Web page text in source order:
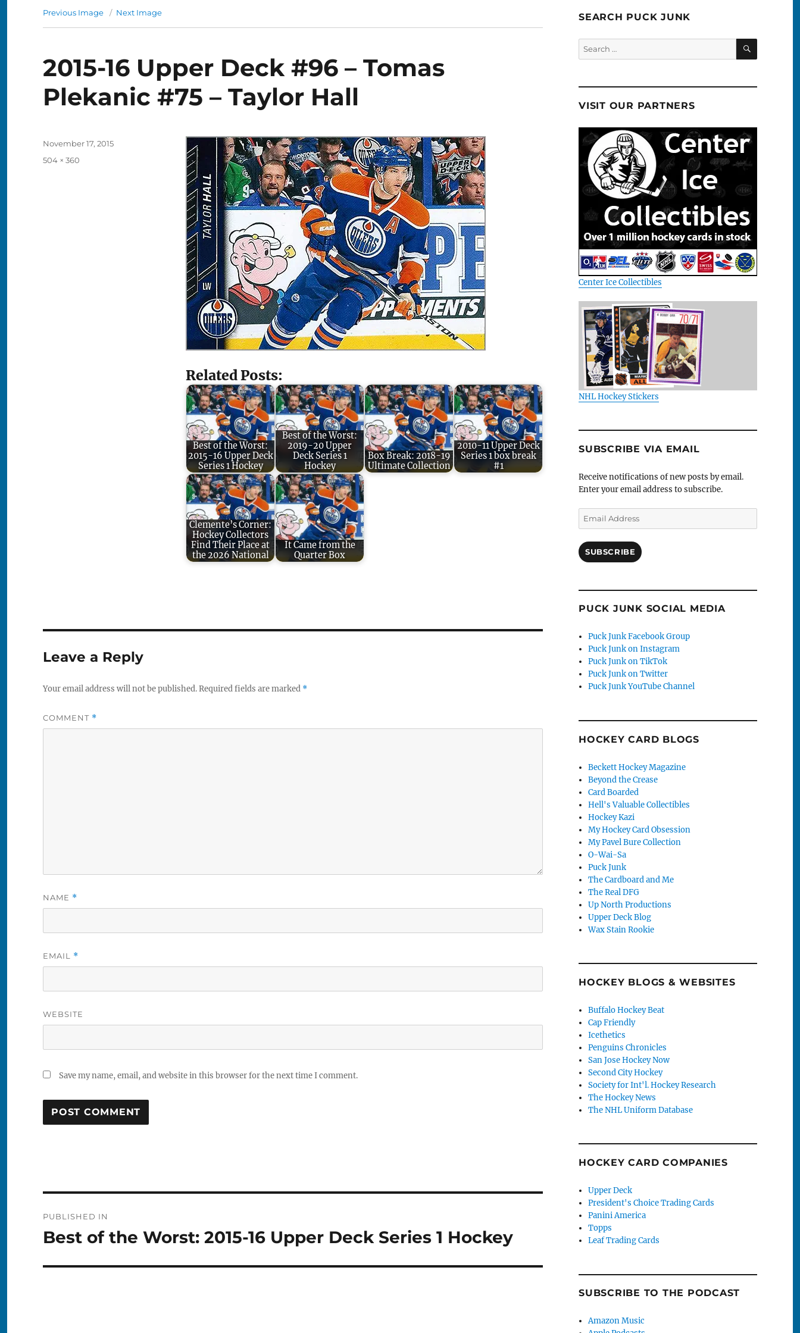
Previous Image Next Image
2015-16 Upper Deck #96 – Tomas
Plekanic #75 – Taylor Hall
Related Posts:
Best of the Worst:
2015-16 Upper Deck
Series 1 Hockey
Best of the Worst:
2019-20 Upper
Deck Series 1
Hockey
Box Break: 2018-19
Ultimate Collection
2010-11 Upper Deck
Series 1 box break
#1
Clemente’s Corner:
Hockey Collectors
Find Their Place at
the 2026 National
It Came from the
Quarter Box
Posted
November 17, 2015
Full
504 × 360
Leave a Reply
Your email address will not be published.Required fields are marked *
COMMENT *
NAME *
EMAIL *
WEBSITE
Save my name, email, and website in this browser for the next time I comment.
navigation
PUBLISHED IN
Best of the Worst: 2015-16 Upper Deck Series 1 Hockey
SEARCH PUCK JUNK
Search
for:
SEARCH
VISIT OUR PARTNERS
Center Ice Collectibles
NHL Hockey Stickers
SUBSCRIBE VIA EMAIL
Receive notifications of new posts by email.
Enter your email address to subscribe.
Email
Address
SUBSCRIBE
PUCK JUNK SOCIAL MEDIA
Puck Junk Facebook Group
Puck Junk on Instagram
Puck Junk on TikTok
Puck Junk on Twitter
Puck Junk YouTube Channel
HOCKEY CARD BLOGS
Beckett Hockey Magazine
Beyond the Crease
Card Boarded
Hell's Valuable Collectibles
Hockey Kazi
My Hockey Card Obsession
My Pavel Bure Collection
O-Wai-Sa
Puck Junk
The Cardboard and Me
The Real DFG
Up North Productions
Upper Deck Blog
Wax Stain Rookie
HOCKEY BLOGS & WEBSITES
Buffalo Hockey Beat
Cap Friendly
Icethetics
Penguins Chronicles
San Jose Hockey Now
Second City Hockey
Society for Int'l. Hockey Research
The Hockey News
The NHL Uniform Database
HOCKEY CARD COMPANIES
Upper Deck
President's Choice Trading Cards
Panini America
Topps
Leaf Trading Cards
SUBSCRIBE TO THE PODCAST
Amazon Music